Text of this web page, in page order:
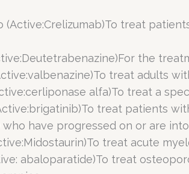
(Active:Crelizumab)To treat
the
treat adults
alfa)To treat a
treat patients
who have progressed on or are
treat acute
abaloparatide)To treat